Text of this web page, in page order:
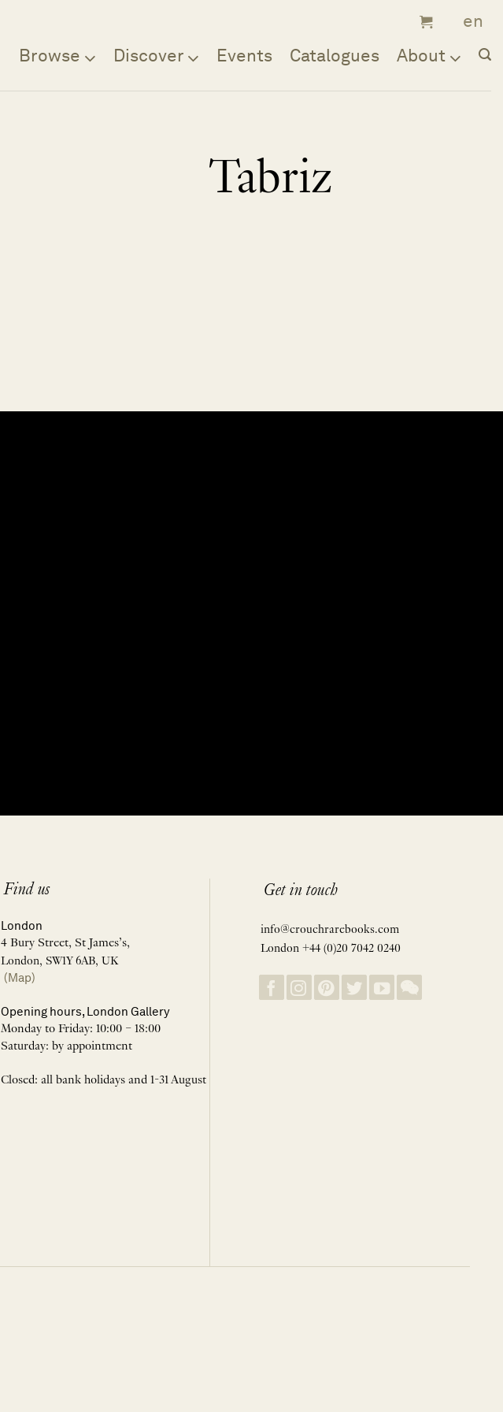
Browse Discover Events Catalogues About
Tabriz
Find us
London
4 Bury Street, St James’s,
London, SW1Y 6AB, UK
(Map)
Opening hours, London Gallery
Monday to Friday: 10:00 – 18:00
Saturday: by appointment
Closed: all bank holidays and 1-31 August
Get in touch
info@crouchrarebooks.com
London +44 (0)20 7042 0240